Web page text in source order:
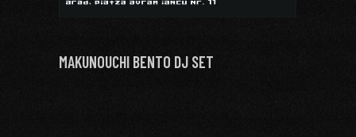
MAKUNOUCHI BENTO DJ SET